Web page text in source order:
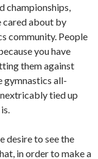
championships,
cared about by
community. People
you have
them against
gymnastics all-
tied up
desire to see the
in order to make a